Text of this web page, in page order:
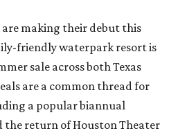
making their debut this
friendly waterpark resort is
sale across both Texas
are a common thread for
a popular biannual
the return of Houston Theater